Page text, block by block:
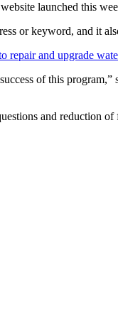
launched this
or keyword, and it
and upgrade
of this
and reduction of